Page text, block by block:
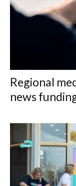
Regional
news